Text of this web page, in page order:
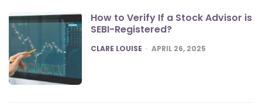
How to Verify If a Stock Advisor is
SEBI-Registered?
POSTED
CLARE LOUISE APRIL 26, 2025